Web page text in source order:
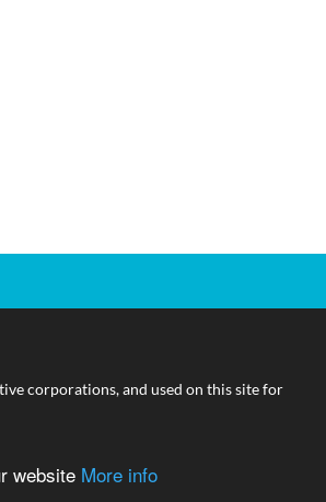
website More info
corporations, and used on this site for